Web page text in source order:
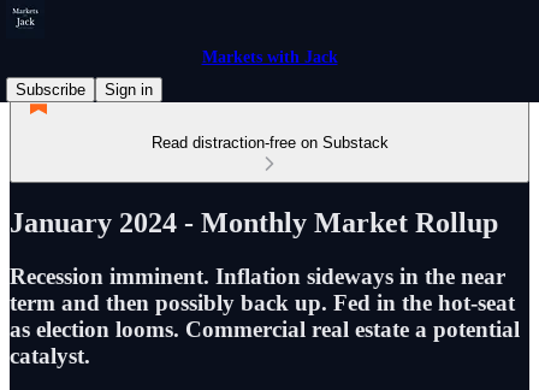
Markets with Jack
Subscribe
Sign in
Read distraction-free on Substack
January 2024 - Monthly Market Rollup
Recession imminent. Inflation sideways in the near
term and then possibly back up. Fed in the hot-seat
as election looms. Commercial real estate a potential
catalyst.